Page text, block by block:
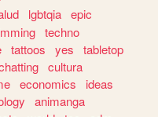
lgbtqia epic
techno
tattoos yes
tabletop
cultura
economics
ideas
animanga